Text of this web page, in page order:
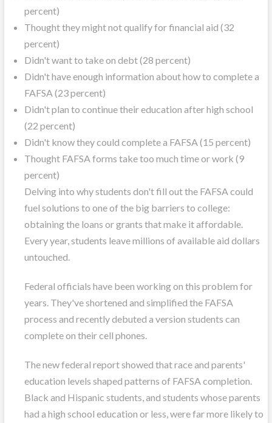
percent)
Thought they might not qualify for financial aid (32
percent)
Didn't want to take on debt (28 percent)
Didn't have enough information about how to complete a
FAFSA (23 percent)
Didn't plan to continue their education after high school
(22 percent)
Didn't know they could complete a FAFSA (15 percent)
Thought FAFSA forms take too much time or work (9
percent)
Delving into why students don't fill out the FAFSA could
fuel solutions to one of the big barriers to college:
obtaining the loans or grants that make it affordable.
Every year, students leave millions of available aid dollars
untouched.
Federal officials have been working on this problem for
years. They've shortened and simplified the FAFSA
process and recently debuted a version students can
complete on their cell phones.
The new federal report showed that race and parents'
education levels shaped patterns of FAFSA completion.
Black and Hispanic students, and students whose parents
had a high school education or less, were far more likely to